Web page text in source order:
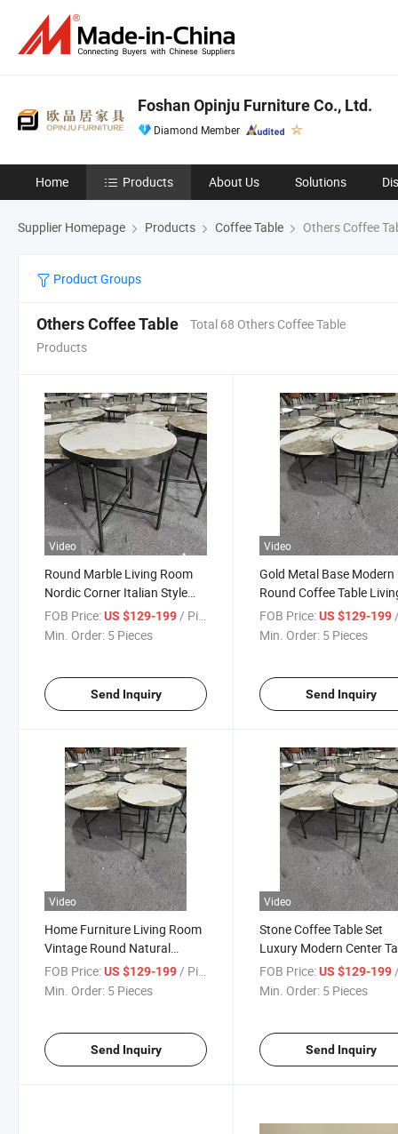
Foshan Opinju Furniture Co., Ltd.
Diamond Member
Home Products About Us Solutions
Supplier Homepage Products Coffee Table Others Coffee
Product Groups
Others Coffee Table
Total 68 Others Coffee Table
Products
Video
Round Marble Living Room
Nordic Corner Italian Style
Tea Table
FOB Price:US $129-199/ Piece
Min. Order: 5 Pieces
Send Inquiry
Video
Gold Metal Base Modern
Round Coffee Table
Table
FOB Price: US $129-199/
Min. Order: 5 Pieces
Send Inquiry
Video
Home Furniture Living Room
Vintage Round Natural
Marble Based Sofa Side Table
FOB Price:US $129-199 / Piece
Min. Order: 5 Pieces
Send Inquiry
Video
Stone Coffee Table Set
Luxury Modern Center
for The Living Room
FOB Price: US $129-199 /
Min. Order: 5 Pieces
Send Inquiry